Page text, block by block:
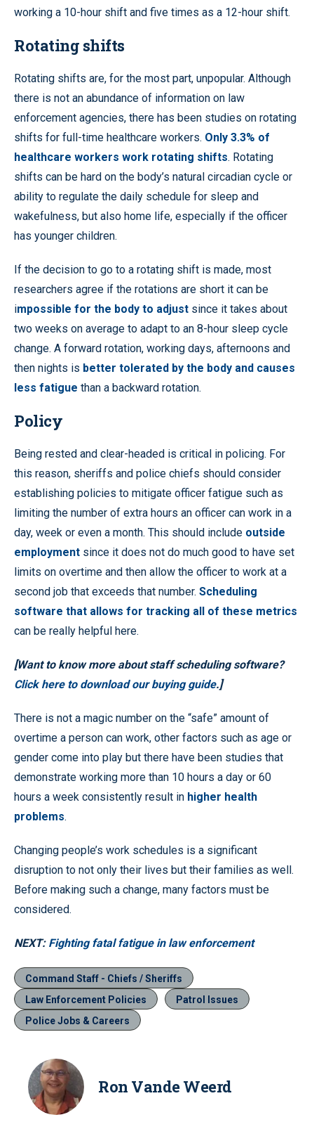
working a 10-hour shift and five times as a 12-hour shift.
Rotating shifts
Rotating shifts are, for the most part, unpopular. Although
there is not an abundance of information on law
enforcement agencies, there has been studies on rotating
shifts for full-time healthcare workers. Only 3.3% of
healthcare workers work rotating shifts. Rotating
shifts can be hard on the body’s natural circadian cycle or
ability to regulate the daily schedule for sleep and
wakefulness, but also home life, especially if the officer
has younger children.
If the decision to go to a rotating shift is made, most
researchers agree if the rotations are short it can be
impossible for the body to adjust since it takes about
two weeks on average to adapt to an 8-hour sleep cycle
change. A forward rotation, working days, afternoons and
then nights is better tolerated by the body and causes
less fatigue than a backward rotation.
Policy
Being rested and clear-headed is critical in policing. For
this reason, sheriffs and police chiefs should consider
establishing policies to mitigate officer fatigue such as
limiting the number of extra hours an officer can work in a
day, week or even a month. This should include outside
employment since it does not do much good to have set
limits on overtime and then allow the officer to work at a
second job that exceeds that number. Scheduling
software that allows for tracking all of these metrics
can be really helpful here.
[Want to know more about staff scheduling software?
Click here to download our buying guide.]
There is not a magic number on the “safe” amount of
overtime a person can work, other factors such as age or
gender come into play but there have been studies that
demonstrate working more than 10 hours a day or 60
hours a week consistently result in higher health
problems.
Changing people’s work schedules is a significant
disruption to not only their lives but their families as well.
Before making such a change, many factors must be
considered.
NEXT:Fighting fatal fatigue in law enforcement
Command Staff - Chiefs / Sheriffs
Law Enforcement Policies
Patrol Issues
Police Jobs & Careers
Ron Vande Weerd